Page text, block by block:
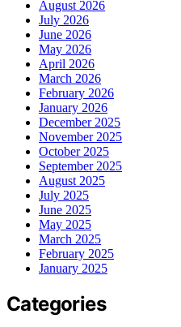
August 2026
July 2026
June 2026
May 2026
April 2026
March 2026
February 2026
January 2026
December 2025
November 2025
October 2025
September 2025
August 2025
July 2025
June 2025
May 2025
March 2025
February 2025
January 2025
Categories